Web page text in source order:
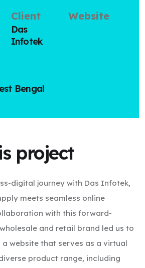
Client
Das
Infotek
Website
Bengal
project
digital journey with Das Infotek,
meets seamless online
with this forward-
and retail brand led us to
website that serves as a virtual
product range, including